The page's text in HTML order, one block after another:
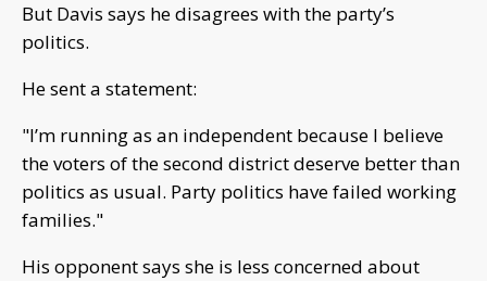
But Davis says he disagrees with the party’s
politics.
He sent a statement:
"I’m running as an independent because I believe
the voters of the second district deserve better than
politics as usual. Party politics have failed working
families."
His opponent says she is less concerned about